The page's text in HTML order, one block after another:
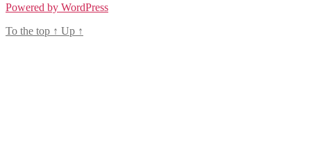
Powered by WordPress
To the top ↑ Up ↑